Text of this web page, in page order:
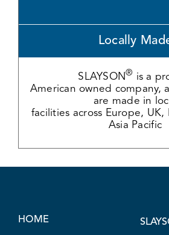
Locally
SLAYSON® is a
American owned company,
are made in
facilities across Europe,
Asia Pacific
HOME